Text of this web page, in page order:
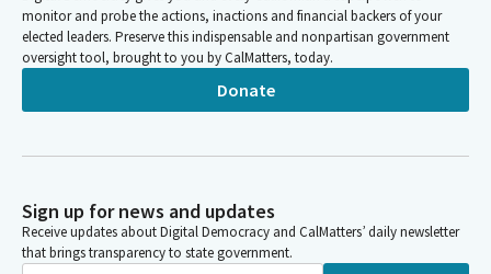
monitor and probe the actions, inactions and financial backers of your
elected leaders. Preserve this indispensable and nonpartisan government
oversight tool, brought to you by CalMatters, today.
Donate
Sign up for news and updates
Receive updates about Digital Democracy and CalMatters’ daily newsletter
that brings transparency to state government.